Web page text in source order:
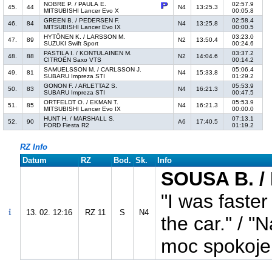
45.
44
NOBRE P. / PAULA E.
MITSUBISHI Lancer Evo X
N4 13:25.3
02:57.9
00:05.8
46.
84
GREEN B. / PEDERSEN F.
MITSUBISHI Lancer Evo IX
N4 13:25.8
02:58.4
00:00.5
47.
89
HYTÖNEN K. / LARSSON M.
SUZUKI Swift Sport
N2 13:50.4
03:23.0
00:24.6
48.
88
PASTILA I. / KONTULAINEN M.
CITROËN Saxo VTS
N2 14:04.6
03:37.2
00:14.2
49.
81
SAMUELSSON M. / CARLSSON J.
SUBARU Impreza STI
N4 15:33.8
05:06.4
01:29.2
50.
83
GONON F. / ARLETTAZ S.
SUBARU Impreza STI
N4 16:21.3
05:53.9
00:47.5
51.
85
ORTFELDT O. / EKMAN T.
MITSUBISHI Lancer Evo IX
N4 16:21.3
05:53.9
00:00.0
52.
90
HUNT H. / MARSHALL S.
FORD Fiesta R2
A6 17:40.5
07:13.1
01:19.2
RZ Info
Datum
RZ Bod. Sk. Info
13. 02. 12:16 RZ 11 S N4
SOUSA B. /
"I was
the car." /
moc